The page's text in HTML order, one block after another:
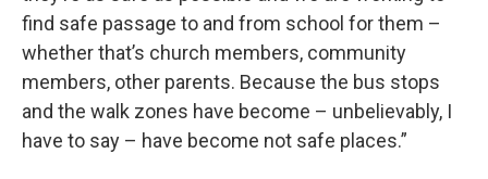
find safe passage to and from school for them –
whether that’s church members, community
members, other parents. Because the bus stops
and the walk zones have become – unbelievably, I
have to say – have become not safe places.”